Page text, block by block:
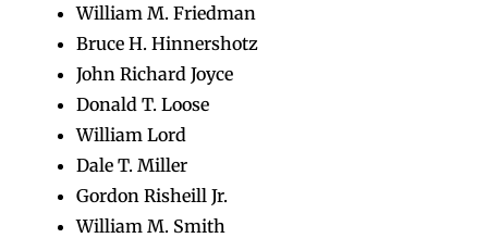
William M. Friedman
Bruce H. Hinnershotz
John Richard Joyce
Donald T. Loose
William Lord
Dale T. Miller
Gordon Risheill Jr.
William M. Smith